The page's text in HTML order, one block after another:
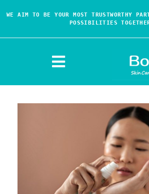
WE AIM TO BE YOUR MOST TRUSTWORTHY
POSSIBILITIES